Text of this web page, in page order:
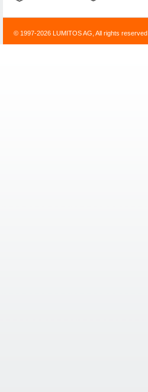
© 1997-2026 LUMITOS AG, All rights reserved